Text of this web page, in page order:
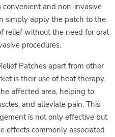
convenient and non-invasive
simply apply the patch to the
relief without the need for oral
procedures.
Patches apart from other
is their use of heat therapy.
affected area, helping to
and alleviate pain. This
is not only effective but
effects commonly associated